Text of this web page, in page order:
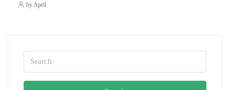
by April